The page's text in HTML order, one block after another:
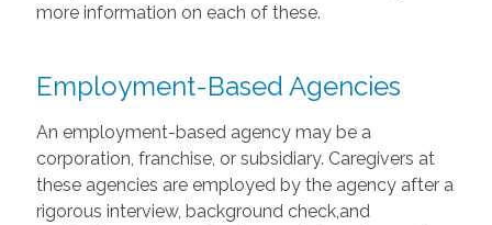
more information on each of these.
Employment-Based Agencies
An employment-based agency may be a
corporation, franchise, or subsidiary. Caregivers at
these agencies are employed by the agency after a
rigorous interview, background check,and